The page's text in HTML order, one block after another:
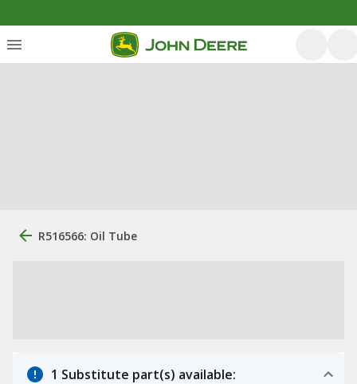
R516566: Oil Tube
1 Substitute part(s) available: